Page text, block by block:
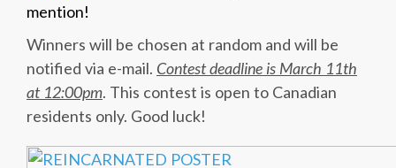
mention!
Winners will be chosen at random and will be
notified via e-mail. Contest deadline is March 11th
at 12:00pm. This contest is open to Canadian
residents only. Good luck!